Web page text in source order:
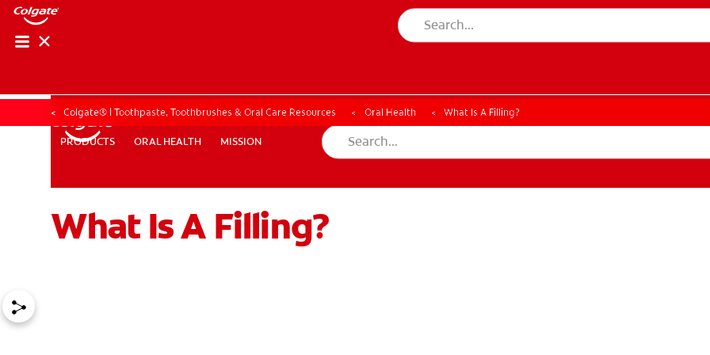
PRODUCTS ORAL HEALTH MISSION
ZA (EN) SIGN UP
PRODUCTS ORAL HEALTH MISSION
Colgate® | Toothpaste, Toothbrushes & Oral Care Resources Oral Health What Is A Filling?
What Is A Filling?